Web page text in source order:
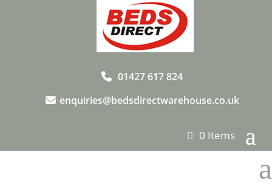
01427 617 824
enquiries@bedsdirectwarehouse.co.uk
0 Items
a